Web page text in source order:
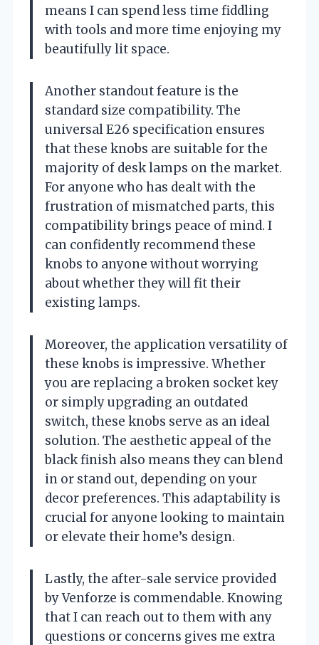
means I can spend less time fiddling
with tools and more time enjoying my
beautifully lit space.
Another standout feature is the
standard size compatibility. The
universal E26 specification ensures
that these knobs are suitable for the
majority of desk lamps on the market.
For anyone who has dealt with the
frustration of mismatched parts, this
compatibility brings peace of mind. I
can confidently recommend these
knobs to anyone without worrying
about whether they will fit their
existing lamps.
Moreover, the application versatility of
these knobs is impressive. Whether
you are replacing a broken socket key
or simply upgrading an outdated
switch, these knobs serve as an ideal
solution. The aesthetic appeal of the
black finish also means they can blend
in or stand out, depending on your
decor preferences. This adaptability is
crucial for anyone looking to maintain
or elevate their home’s design.
Lastly, the after-sale service provided
by Venforze is commendable. Knowing
that I can reach out to them with any
questions or concerns gives me extra